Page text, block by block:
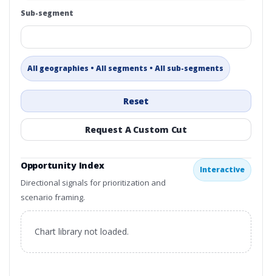
Sub-segment
All geographies • All segments • All sub-segments
Reset
Request A Custom Cut
Opportunity Index
Directional signals for prioritization and
scenario framing.
Interactive
Chart library not loaded.